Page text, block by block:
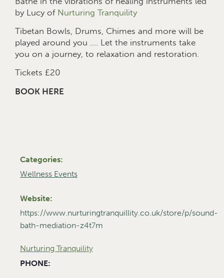
by Lucy of Nurturing Tranquility
Tibetan Bowls, Drums, Chimes and more will be
played around you …. Let the instruments take
you on a journey, to relaxation and restoration.
Tickets £20
BOOK HERE
Categories:
Wellness Events
Website:
https://www.nurturingtranquillity.co.uk/store/p/sound-
bath-mediation-z4t7m
Nurturing Tranquility
PHONE: